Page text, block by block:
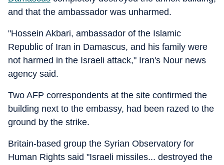
and that the ambassador was unharmed.
"Hossein Akbari, ambassador of the Islamic
Republic of Iran in Damascus, and his family were
not harmed in the Israeli attack," Iran's Nour news
agency said.
Two AFP correspondents at the site confirmed the
building next to the embassy, had been razed to the
ground by the strike.
Britain-based group the Syrian Observatory for
Human Rights said "Israeli missiles... destroyed the